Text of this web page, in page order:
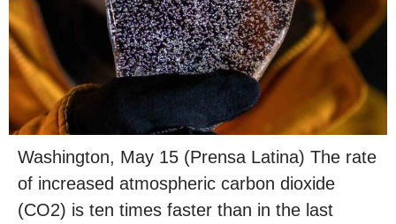
Washington, May 15 (Prensa Latina) The rate
of increased atmospheric carbon dioxide
(CO2) is ten times faster than in the last